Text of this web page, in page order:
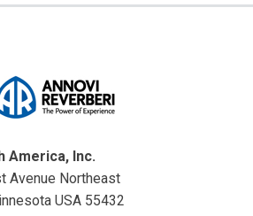
America, Inc.
Avenue Northeast
USA 55432